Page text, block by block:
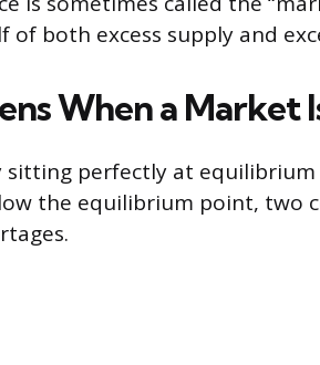
of both excess supply and
When a Market
sitting perfectly at
the equilibrium point, two